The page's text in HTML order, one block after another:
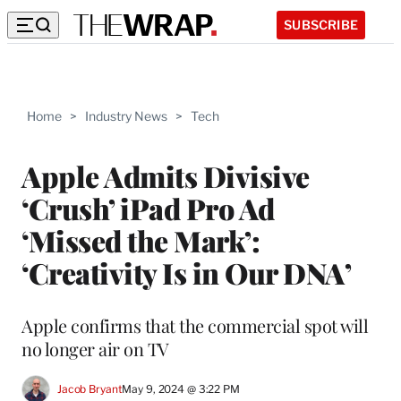
SUBSCRIBE
Home > Industry News > Tech
Apple Admits Divisive
‘Crush’ iPad Pro Ad
‘Missed the Mark’:
‘Creativity Is in Our DNA’
Apple confirms that the commercial spot will
no longer air on TV
Jacob BryantMay 9, 2024 @ 3:22 PM